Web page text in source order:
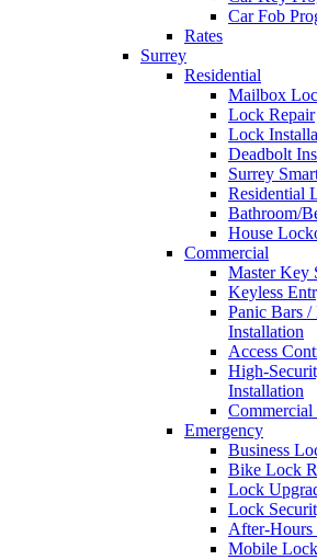
Car Fob
Rates
Surrey
Residential
Mailbox
Lock Repair
Lock
Deadbolt
Surrey
Residential
Bathroom/
House
Commercial
Master Key
Keyless
Panic Bars
Installation
Access
High-
Installation
Emergency
Business
Bike Lock
Lock
Lock
After-Hours
Mobile